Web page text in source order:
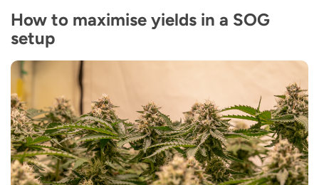
How to maximise yields in a SOG
setup